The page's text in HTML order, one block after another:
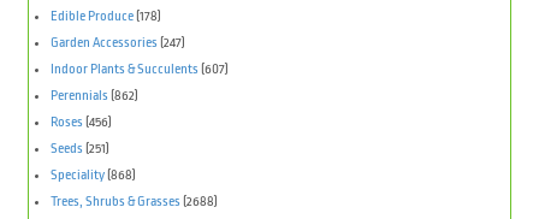
Edible Produce (178)
Garden Accessories (247)
Indoor Plants & Succulents (607)
Perennials (862)
Roses (456)
Seeds (251)
Speciality (868)
Trees, Shrubs & Grasses (2688)